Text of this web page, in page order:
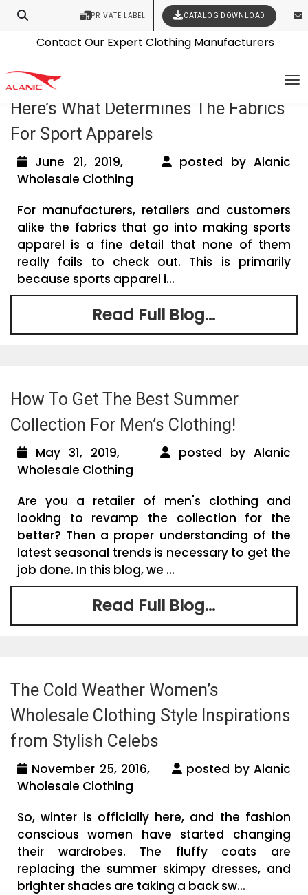
PRIVATE LABEL CATALOG DOWNLOAD
Contact Our Expert Clothing Manufacturers
Your Style Vision Brought to Life
Latest Fashion Clothing News
Here’s What Determines The Fabrics
For Sport Apparels
June 21, 2019,
posted by Alanic
Wholesale Clothing
For manufacturers, retailers and customers
alike the fabrics that go into making sports
apparel is a fine detail that none of them
really fails to check out. This is primarily
because sports apparel i...
Read Full Blog...
How To Get The Best Summer
Collection For Men’s Clothing!
May 31, 2019,
posted by Alanic
Wholesale Clothing
Are you a retailer of men's clothing and
looking to revamp the collection for the
better? Then a proper understanding of the
latest seasonal trends is necessary to get the
job done. In this blog, we ...
Read Full Blog...
The Cold Weather Women’s
Wholesale Clothing Style Inspirations
from Stylish Celebs
November 25, 2016,
posted by Alanic
Wholesale Clothing
So, winter is officially here, and the fashion
conscious women have started changing
their wardrobes. The fluffy coats are
replacing the summer skimpy dresses, and
brighter shades are taking a back sw...